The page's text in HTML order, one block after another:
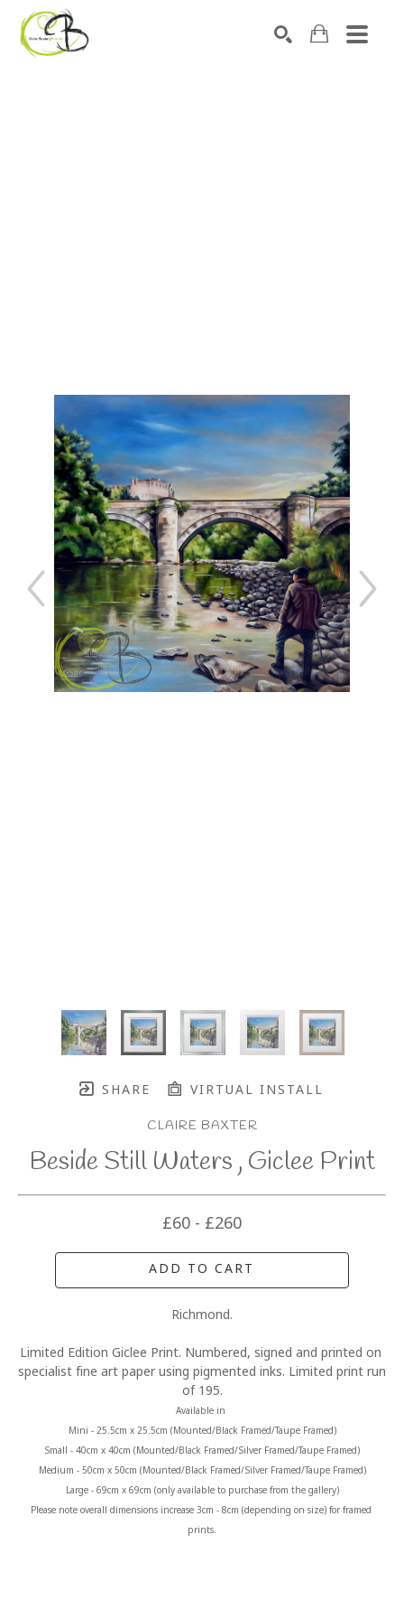
SHARE VIRTUAL INSTALL
CLAIRE BAXTER
Beside Still Waters , Giclee Print
£60 - £260
ADD TO CART
Richmond.
Limited Edition Giclee Print. Numbered, signed and printed on
specialist fine art paper using pigmented inks. Limited print run
of 195.
Available in
Mini - 25.5cm x 25.5cm (Mounted/Black Framed/Taupe Framed)
Small - 40cm x 40cm (Mounted/Black Framed/Silver Framed/Taupe Framed)
Medium - 50cm x 50cm (Mounted/Black Framed/Silver Framed/Taupe Framed)
Large - 69cm x 69cm (only available to purchase from the gallery)
Please note overall dimensions increase 3cm - 8cm (depending on size) for framed
prints.